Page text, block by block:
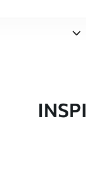
Design Studio